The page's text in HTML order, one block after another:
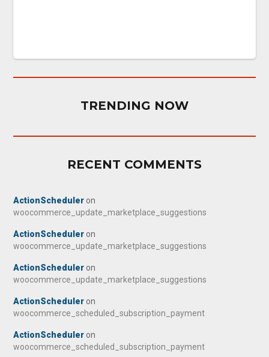
TRENDING NOW
RECENT COMMENTS
ActionScheduler on
woocommerce_update_marketplace_suggestions
ActionScheduler on
woocommerce_update_marketplace_suggestions
ActionScheduler on
woocommerce_update_marketplace_suggestions
ActionScheduler on
woocommerce_scheduled_subscription_payment
ActionScheduler on
woocommerce_scheduled_subscription_payment